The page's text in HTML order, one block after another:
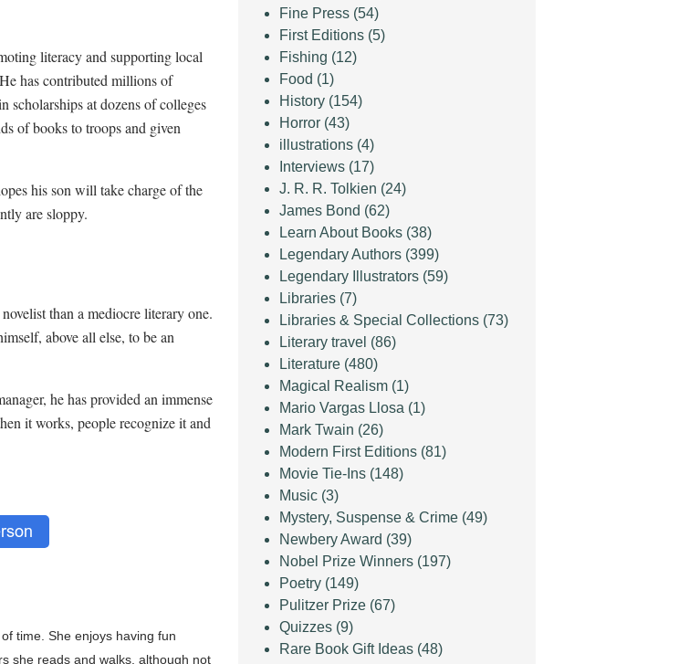
literacy and supporting local
has contributed millions of
scholarships at dozens of colleges
of books to troops and given
his son will take charge of the
are sloppy.
than a mediocre literary one.
above all else, to be an
he has provided an immense
it works, people recognize it and
time. She enjoys having fun
she reads and walks, although not
Fine Press (54)
First Editions (5)
Fishing (12)
Food (1)
History (154)
Horror (43)
illustrations (4)
Interviews (17)
J. R. R. Tolkien (24)
James Bond (62)
Learn About Books (38)
Legendary Authors (399)
Legendary Illustrators (59)
Libraries (7)
Libraries & Special Collections (73)
Literary travel (86)
Literature (480)
Magical Realism (1)
Mario Vargas Llosa (1)
Mark Twain (26)
Modern First Editions (81)
Movie Tie-Ins (148)
Music (3)
Mystery, Suspense & Crime (49)
Newbery Award (39)
Nobel Prize Winners (197)
Poetry (149)
Pulitzer Prize (67)
Quizzes (9)
Rare Book Gift Ideas (48)